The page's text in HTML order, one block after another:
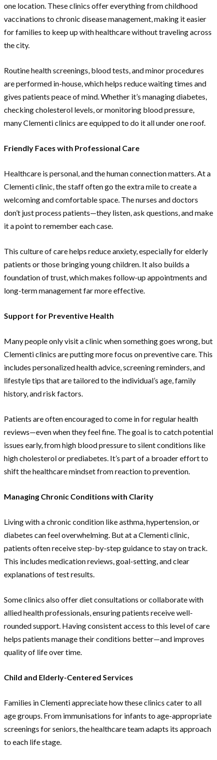
one location. These clinics offer everything from childhood
vaccinations to chronic disease management, making it easier
for families to keep up with healthcare without traveling across
the city.
Routine health screenings, blood tests, and minor procedures
are performed in-house, which helps reduce waiting times and
gives patients peace of mind. Whether it’s managing diabetes,
checking cholesterol levels, or monitoring blood pressure,
many Clementi clinics are equipped to do it all under one roof.
Friendly Faces with Professional Care
Healthcare is personal, and the human connection matters. At a
Clementi clinic, the staff often go the extra mile to create a
welcoming and comfortable space. The nurses and doctors
don’t just process patients—they listen, ask questions, and make
it a point to remember each case.
This culture of care helps reduce anxiety, especially for elderly
patients or those bringing young children. It also builds a
foundation of trust, which makes follow-up appointments and
long-term management far more effective.
Support for Preventive Health
Many people only visit a clinic when something goes wrong, but
Clementi clinics are putting more focus on preventive care. This
includes personalized health advice, screening reminders, and
lifestyle tips that are tailored to the individual’s age, family
history, and risk factors.
Patients are often encouraged to come in for regular health
reviews—even when they feel fine. The goal is to catch potential
issues early, from high blood pressure to silent conditions like
high cholesterol or prediabetes. It’s part of a broader effort to
shift the healthcare mindset from reaction to prevention.
Managing Chronic Conditions with Clarity
Living with a chronic condition like asthma, hypertension, or
diabetes can feel overwhelming. But at a Clementi clinic,
patients often receive step-by-step guidance to stay on track.
This includes medication reviews, goal-setting, and clear
explanations of test results.
Some clinics also offer diet consultations or collaborate with
allied health professionals, ensuring patients receive well-
rounded support. Having consistent access to this level of care
helps patients manage their conditions better—and improves
quality of life over time.
Child and Elderly-Centered Services
Families in Clementi appreciate how these clinics cater to all
age groups. From immunisations for infants to age-appropriate
screenings for seniors, the healthcare team adapts its approach
to each life stage.